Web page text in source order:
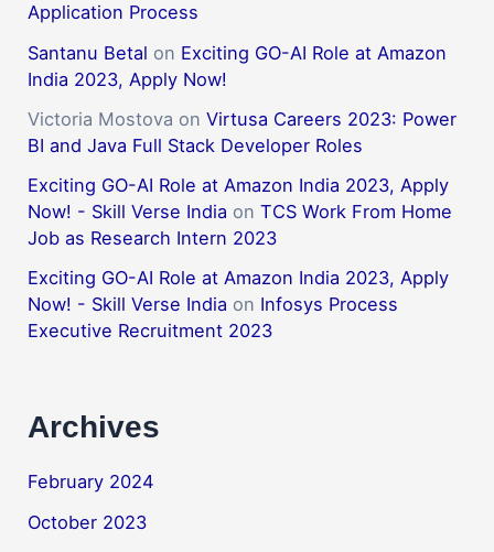
Application Process
Santanu Betal on Exciting GO-AI Role at Amazon
India 2023, Apply Now!
Victoria Mostova onVirtusa Careers 2023: Power
BI and Java Full Stack Developer Roles
Exciting GO-AI Role at Amazon India 2023, Apply
Now! - Skill Verse India onTCS Work From Home
Job as Research Intern 2023
Exciting GO-AI Role at Amazon India 2023, Apply
Now! - Skill Verse India on Infosys Process
Executive Recruitment 2023
Archives
February 2024
October 2023